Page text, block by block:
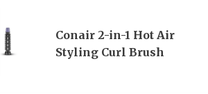
Conair 2-in-1 Hot Air
Styling Curl Brush